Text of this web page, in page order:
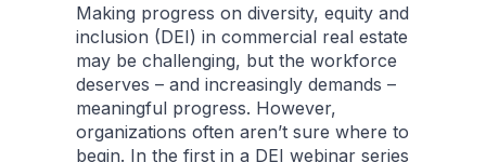
Making progress on diversity, equity and
inclusion (DEI) in commercial real estate
may be challenging, but the workforce
deserves – and increasingly demands –
meaningful progress. However,
organizations often aren’t sure where to
begin. In the first in a DEI webinar series